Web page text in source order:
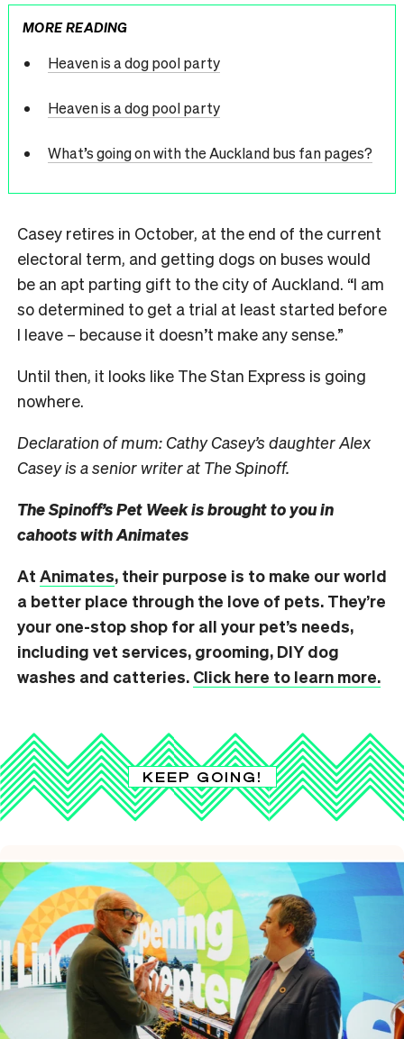
MORE READING
Heaven is a dog pool party
Heaven is a dog pool party
What’s going on with the Auckland bus fan pages?
Casey retires in October, at the end of the current
electoral term, and getting dogs on buses would
be an apt parting gift to the city of Auckland. “I am
so determined to get a trial at least started before
I leave – because it doesn’t make any sense.”
Until then, it looks like The Stan Express is going
nowhere.
Declaration of mum: Cathy Casey’s daughter Alex
Casey is a senior writer at The Spinoff.
The Spinoff’s Pet Week is brought to you in
cahoots with Animates
At Animates, their purpose is to make our world
a better place through the love of pets. They’re
your one-stop shop for all your pet’s needs,
including vet services, grooming, DIY dog
washes and catteries. Click here to learn more.
KEEP GOING!